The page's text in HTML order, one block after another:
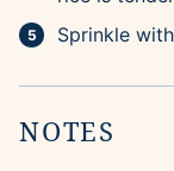
Sprinkle
NOTES